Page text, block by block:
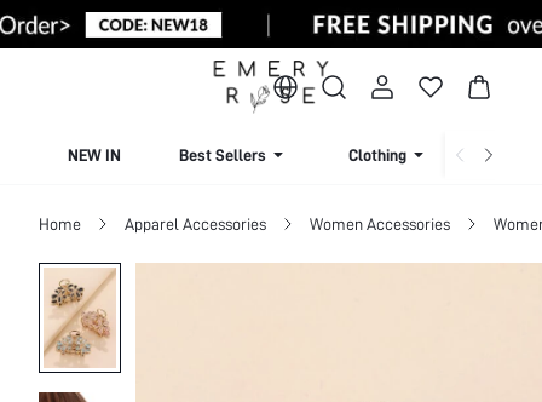
NEW IN Best Sellers Clothing
Home Apparel Accessories Women Accessories